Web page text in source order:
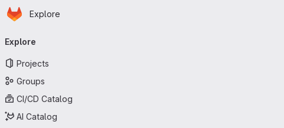
Skip to main content
Homepage
Explore
navigation
Explore
Projects
Groups
CI/CD Catalog
AI Catalog